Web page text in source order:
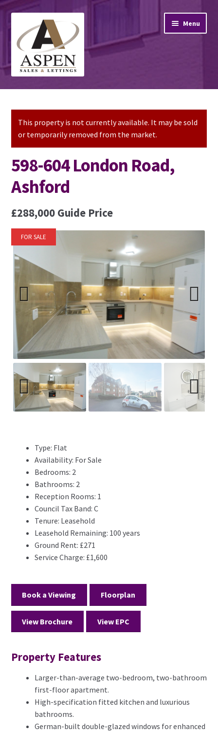
navigation
content
Menu
Home
Property Lettings
Mortgage Advice
Stamp Duty
Contact Us
This property is not currently available. It may be sold
or temporarily removed from the market.
598-604 London Road,
Ashford
£288,000 Guide Price
FOR SALE
Previ
Previ
ous
Next
Type: Flat
Availability: For Sale
Bedrooms: 2
Bathrooms: 2
Reception Rooms: 1
Council Tax Band: C
Tenure: Leasehold
Leasehold Remaining: 100 years
Ground Rent: £271
Service Charge: £1,600
Book a Viewing Floorplan
View Brochure View EPC
Property Features
Larger-than-average two-bedroom, two-bathroom
first-floor apartment.
High-specification fitted kitchen and luxurious
bathrooms.
German-built double-glazed windows for enhanced